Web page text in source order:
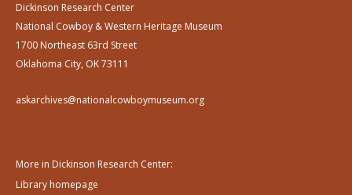
Dickinson Research Center
National Cowboy & Western Heritage Museum
1700 Northeast 63rd Street
Oklahoma City, OK 73111
askarchives@nationalcowboymuseum.org
More in Dickinson Research Center:
Library homepage